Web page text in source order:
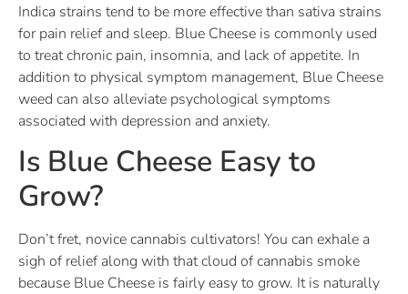
Indica strains tend to be more effective than sativa strains
for pain relief and sleep. Blue Cheese is commonly used
to treat chronic pain, insomnia, and lack of appetite. In
addition to physical symptom management, Blue Cheese
weed can also alleviate psychological symptoms
associated with depression and anxiety.
Is Blue Cheese Easy to
Grow?
Don’t fret, novice cannabis cultivators! You can exhale a
sigh of relief along with that cloud of cannabis smoke
because Blue Cheese is fairly easy to grow. It is naturally